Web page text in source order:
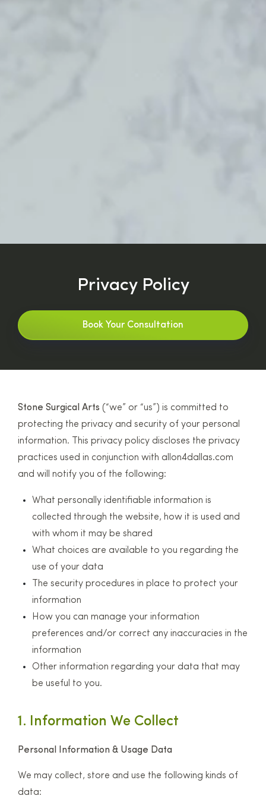
Privacy Policy
Book Your Consultation
Stone Surgical Arts (“we” or “us”) is committed to
protecting the privacy and security of your personal
information. This privacy policy discloses the privacy
practices used in conjunction with allon4dallas.com
and will notify you of the following:
What personally identifiable information is
collected through the website, how it is used and
with whom it may be shared
What choices are available to you regarding the
use of your data
The security procedures in place to protect your
information
How you can manage your information
preferences and/or correct any inaccuracies in the
information
Other information regarding your data that may
be useful to you.
1. Information We Collect
Personal Information & Usage Data
We may collect, store and use the following kinds of
data: